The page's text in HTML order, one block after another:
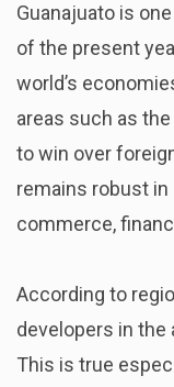
Guanajuato is
of the present
world’s
areas such as the
to win over
remains robust
commerce,
According to
developers in the
This is true